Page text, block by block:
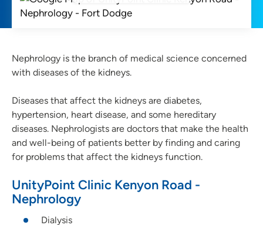
Nephrology is the branch of medical science concerned
with diseases of the kidneys.
Diseases that affect the kidneys are diabetes,
hypertension, heart disease, and some hereditary
diseases. Nephrologists are doctors that make the health
and well-being of patients better by finding and caring
for problems that affect the kidneys function.
UnityPoint Clinic Kenyon Road -
Nephrology
Dialysis